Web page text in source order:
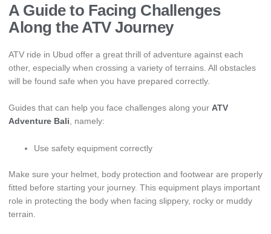
A Guide to Facing Challenges
Along the ATV Journey
ATV ride in Ubud offer a great thrill of adventure against each
other, especially when crossing a variety of terrains. All obstacles
will be found safe when you have prepared correctly.
Guides that can help you face challenges along your ATV
Adventure Bali, namely:
Use safety equipment correctly
Make sure your helmet, body protection and footwear are properly
fitted before starting your journey. This equipment plays important
role in protecting the body when facing slippery, rocky or muddy
terrain.